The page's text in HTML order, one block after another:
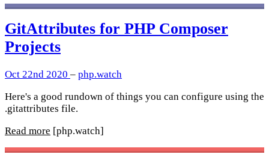
GitAttributes for PHP Composer
Projects
Oct 22nd 2020 – php.watch
Here's a good rundown of things you can configure using the
.gitattributes file.
Read more [php.watch]